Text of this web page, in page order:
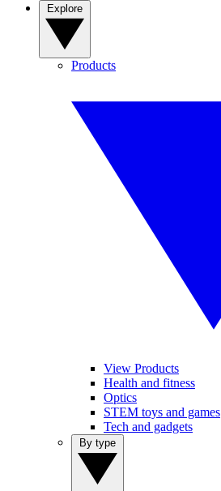
Products
View Products
Health and fitness
Optics
STEM toys and games
Tech and gadgets